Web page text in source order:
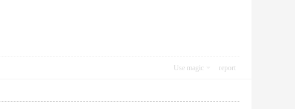
Use magic report